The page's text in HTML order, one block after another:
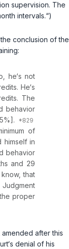
supervision. The
intervals.“)
conclusion of the
he‘s not
He‘s
The
behavior
of
himself in
behavior
and 29
that
proper
amended after this
denial of his